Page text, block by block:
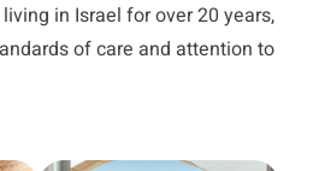
in Israel for over 20 years,
of care and attention to